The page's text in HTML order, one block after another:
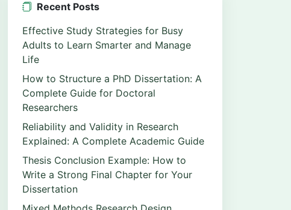
Recent Posts
Effective Study Strategies for Busy
Adults to Learn Smarter and Manage
Life
How to Structure a PhD Dissertation: A
Complete Guide for Doctoral
Researchers
Reliability and Validity in Research
Explained: A Complete Academic Guide
Thesis Conclusion Example: How to
Write a Strong Final Chapter for Your
Dissertation